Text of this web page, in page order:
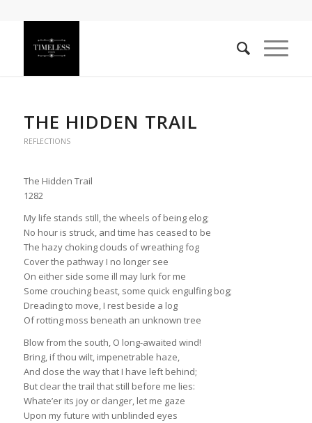
THE HIDDEN TRAIL
REFLECTIONS
The Hidden Trail
1282
My life stands still, the wheels of being elog;
No hour is struck, and time has ceased to be
The hazy choking clouds of wreathing fog
Cover the pathway I no longer see
On either side some ill may lurk for me
Some crouching beast, some quick engulfing bog;
Dreading to move, I rest beside a log
Of rotting moss beneath an unknown tree
Blow from the south, O long-awaited wind!
Bring, if thou wilt, impenetrable haze,
And close the way that I have left behind;
But clear the trail that still before me lies:
Whate’er its joy or danger, let me gaze
Upon my future with unblinded eyes